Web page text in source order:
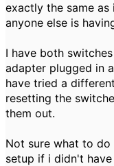
exactly the same
anyone else is
I have both
adapter plugged in
have tried a
resetting the
them out.
Not sure what to
setup if i didn't